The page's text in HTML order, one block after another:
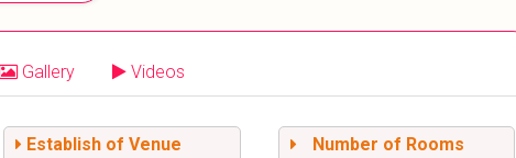
Gallery Videos
Establish of Venue Number of Rooms